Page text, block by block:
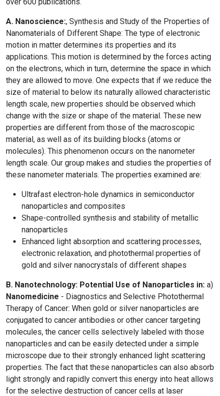
A. Nanoscience:, Synthesis and Study of the Properties of
Nanomaterials of Different Shape: The type of electronic
motion in matter determines its properties and its
applications. This motion is determined by the forces acting
on the electrons, which in turn, determine the space in which
they are allowed to move. One expects that if we reduce the
size of material to below its naturally allowed characteristic
length scale, new properties should be observed which
change with the size or shape of the material. These new
properties are different from those of the macroscopic
material, as well as of its building blocks (atoms or
molecules). This phenomenon occurs on the nanometer
length scale. Our group makes and studies the properties of
these nanometer materials. The properties examined are:
Ultrafast electron-hole dynamics in semiconductor
nanoparticles and composites
Shape-controlled synthesis and stability of metallic
nanoparticles
Enhanced light absorption and scattering processes,
electronic relaxation, and photothermal properties of
gold and silver nanocrystals of different shapes
B. Nanotechnology: Potential Use of Nanoparticles in: a)
Nanomedicine - Diagnostics and Selective Photothermal
Therapy of Cancer: When gold or silver nanoparticles are
conjugated to cancer antibodies or other cancer targeting
molecules, the cancer cells selectively labeled with those
nanoparticles and can be easily detected under a simple
microscope due to their strongly enhanced light scattering
properties. The fact that these nanoparticles can also absorb
light strongly and rapidly convert this energy into heat allows
for the selective destruction of cancer cells at laser